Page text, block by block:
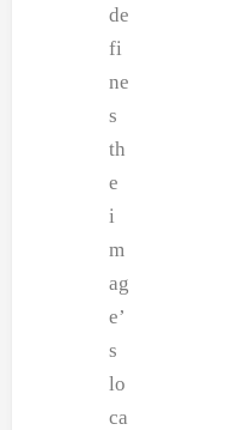
de
fi
ne
s
th
e
i
m
ag
e’
s
lo
ca